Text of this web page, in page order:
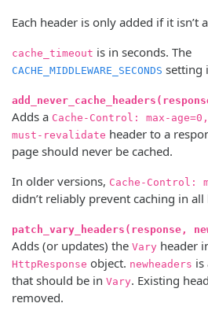
Each header is only added if it isn’t
cache_timeout is in seconds. The
CACHE_MIDDLEWARE_SECONDS setting
Adds a Cache-Control: max-
must-revalidate header to a
page should never be cached.
In older versions, Cache-Control:
didn’t reliably prevent caching in all
patch_vary_headers(response,
Adds (or updates) the Vary header
HttpResponse object. newheaders is
that should be in Vary. Existing
removed.